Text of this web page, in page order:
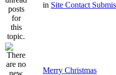
in Site Contact
Merry Christmas